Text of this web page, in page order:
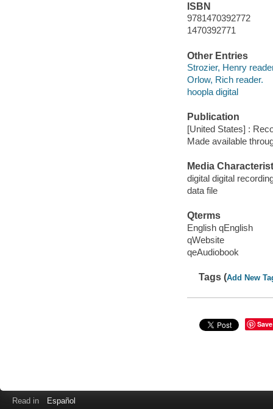
ISBN
9781470392772
1470392771
Other Entries
Strozier, Henry
Orlow, Rich reader.
hoopla digital
Publication
[United States] :
Made available
Media
digital digital
data file
Qterms
English qEnglish
qWebsite
qeAudiobook
Tags (Add New
Save
Read in Español